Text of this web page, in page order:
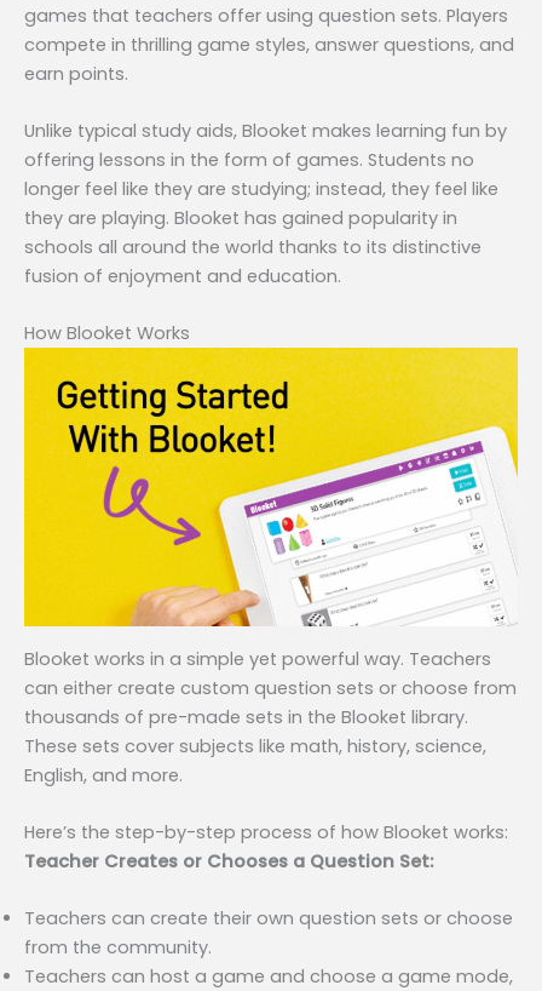
games that teachers offer using question sets. Players
compete in thrilling game styles, answer questions, and
earn points.
Unlike typical study aids, Blooket makes learning fun by
offering lessons in the form of games. Students no
longer feel like they are studying; instead, they feel like
they are playing. Blooket has gained popularity in
schools all around the world thanks to its distinctive
fusion of enjoyment and education.
How Blooket Works
Blooket works in a simple yet powerful way. Teachers
can either create custom question sets or choose from
thousands of pre-made sets in the Blooket library.
These sets cover subjects like math, history, science,
English, and more.
Here’s the step-by-step process of how Blooket works:
Teacher Creates or Chooses a Question Set:
Teachers can create their own question sets or choose
from the community.
Teachers can host a game and choose a game mode,